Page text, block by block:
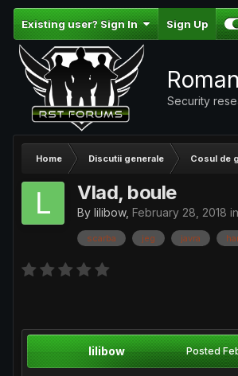
Existing user? Sign In Sign Up
Security
Home Discutii generale Cosul de
Vlad, boule
By lilibow, February 28, 2018 in
scarba jeg javra
lilibow Posted